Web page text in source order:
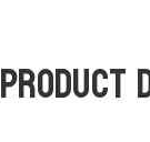
Product